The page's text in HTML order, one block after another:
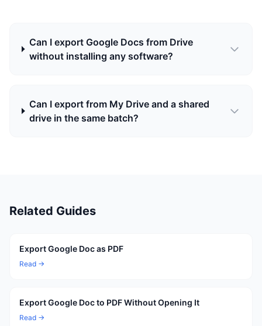
Can I export Google Docs from Drive
without installing any software?
Can I export from My Drive and a shared
drive in the same batch?
Related Guides
Export Google Doc as PDF
Read →
Export Google Doc to PDF Without Opening It
Read →